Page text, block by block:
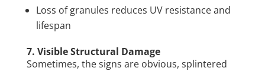
Loss of granules reduces UV resistance and
lifespan
7. Visible Structural Damage
Sometimes, the signs are obvious, splintered